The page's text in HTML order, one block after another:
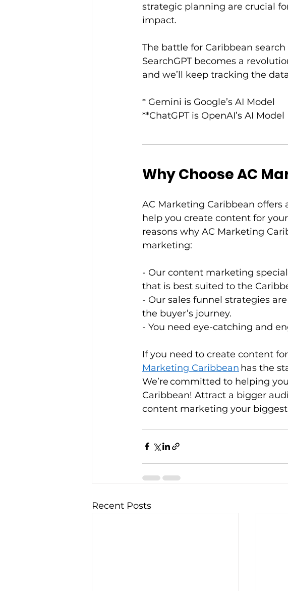
strategic planning are crucial
impact.
The battle for Caribbean
SearchGPT becomes a
and we’ll keep tracking the
* Gemini is Google’s AI Model
**ChatGPT is OpenAI’s AI Model
Why Choose AC
AC Marketing Caribbean
help you create content for
reasons why AC Marketing
marketing:
- Our content marketing
that is best suited to the
- Our sales funnel strategies
the buyer’s journey.
- You need eye-catching and
If you need to create content
Marketing Caribbean has the
We’re committed to helping
Caribbean! Attract a bigger
content marketing your
Recent Posts